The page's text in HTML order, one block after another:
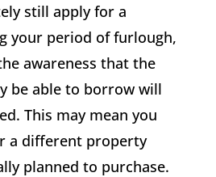
still apply for a
your period of furlough,
awareness that the
be able to borrow will
This may mean you
a different property
planned to purchase.